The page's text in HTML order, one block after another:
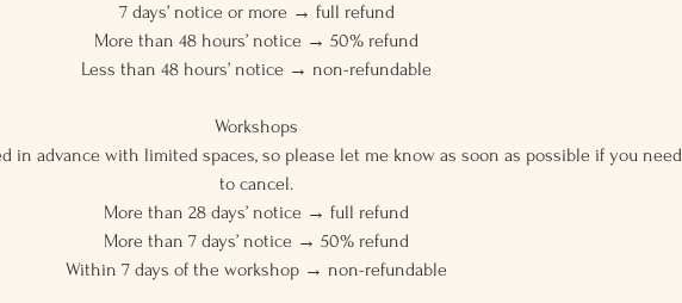
7 days’ notice or more → full refund
More than 48 hours’ notice → 50% refund
Less than 48 hours’ notice → non-refundable
Workshops
in advance with limited spaces, so please let me know as soon as possible if you need
to cancel.
More than 28 days’ notice → full refund
More than 7 days’ notice → 50% refund
Within 7 days of the workshop → non-refundable